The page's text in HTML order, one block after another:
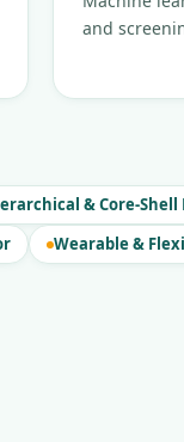
and
& Core-
Wearable &